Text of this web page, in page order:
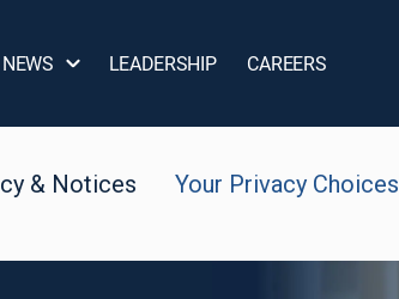
NEWS LEADERSHIP CAREERS
& Notices Your Privacy Choices